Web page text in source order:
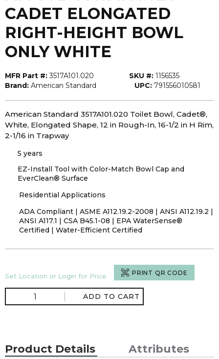
CADET ELONGATED
RIGHT-HEIGHT BOWL
ONLY WHITE
MFR Part #: 3517A101.020 SKU #: 1156535
Brand: American Standard UPC: 791556010581
American Standard 3517A101.020 Toilet Bowl, Cadet®,
White, Elongated Shape, 12 in Rough-In, 16-1/2 in H Rim,
2-1/16 in Trapway
5 years
EZ-Install Tool with Color-Match Bowl Cap and
EverClean® Surface
Residential Applications
ADA Compliant | ASME A112.19.2-2008 | ANSI A112.19.2 |
ANSI A117.1 | CSA B45.1-08 | EPA WaterSense®
Certified | Water-Efficient Certified
Set Location or Login for Price PRINT QR CODE
ADD TO CART
Product Details Attributes